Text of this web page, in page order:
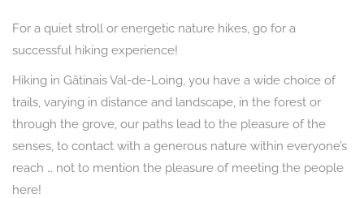
For a quiet stroll or energetic nature hikes, go for a
successful hiking experience!
Hiking in Gâtinais Val-de-Loing, you have a wide choice of
trails, varying in distance and landscape, in the forest or
through the grove, our paths lead to the pleasure of the
senses, to contact with a generous nature within everyone’s
reach … not to mention the pleasure of meeting the people
here!